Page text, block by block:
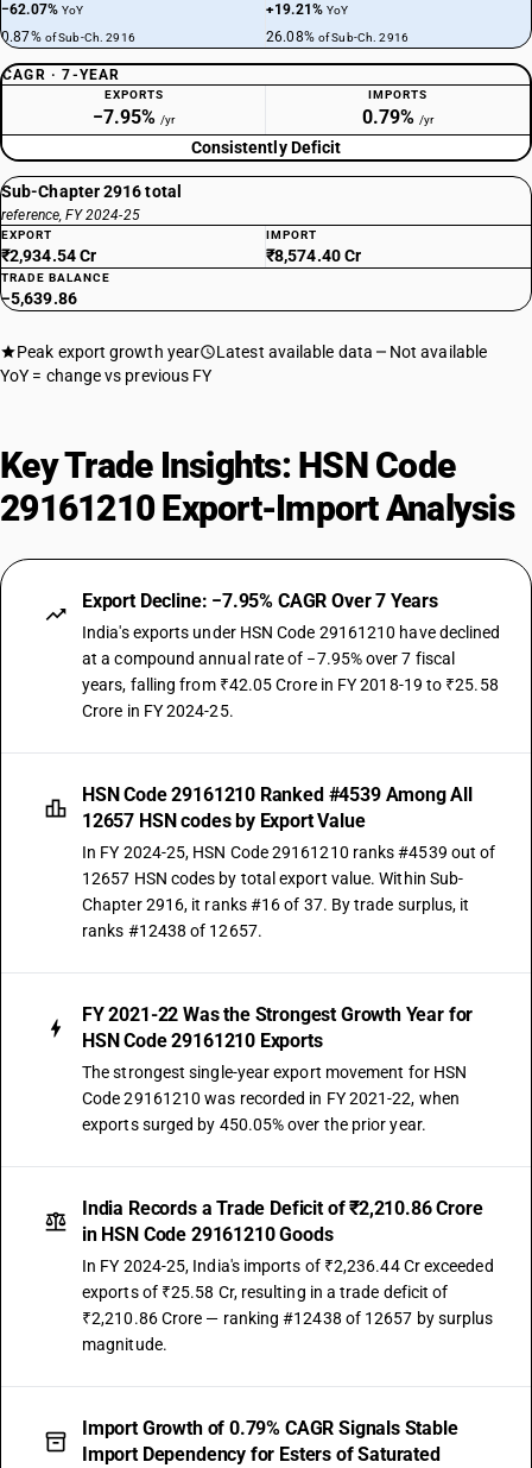
−62.07%YoY
0.87% of Sub-Ch. 2916
+19.21%YoY
26.08% of Sub-Ch. 2916
CAGR · 7-YEAR
EXPORTS
−7.95% /yr
IMPORTS
0.79% /yr
Consistently Deficit
Sub-Chapter 2916 total
reference, FY 2024-25
EXPORT
₹2,934.54 Cr
IMPORT
₹8,574.40 Cr
TRADE BALANCE
−5,639.86
Peak export growth year Latest available data
Not available
YoY = change vs previous FY
Key Trade Insights: HSN Code
29161210 Export-Import Analysis
Export Decline: −7.95% CAGR Over 7 Years
India's exports under HSN Code 29161210 have declined
at a compound annual rate of −7.95% over 7 fiscal
years, falling from ₹42.05 Crore in FY 2018-19 to ₹25.58
Crore in FY 2024-25.
HSN Code 29161210 Ranked #4539 Among All
12657 HSN codes by Export Value
In FY 2024-25, HSN Code 29161210 ranks #4539 out of
12657 HSN codes by total export value. Within Sub-
Chapter 2916, it ranks #16 of 37. By trade surplus, it
ranks #12438 of 12657.
FY 2021-22 Was the Strongest Growth Year for
HSN Code 29161210 Exports
The strongest single-year export movement for HSN
Code 29161210 was recorded in FY 2021-22, when
exports surged by 450.05% over the prior year.
India Records a Trade Deficit of ₹2,210.86 Crore
in HSN Code 29161210 Goods
In FY 2024-25, India's imports of ₹2,236.44 Cr exceeded
exports of ₹25.58 Cr, resulting in a trade deficit of
₹2,210.86 Crore — ranking #12438 of 12657 by surplus
magnitude.
Import Growth of 0.79% CAGR Signals Stable
Import Dependency for Esters of Saturated